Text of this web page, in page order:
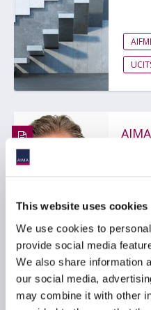
This website uses cookies
We use cookies to
provide social media
We also share information
our social media,
may combine it with other